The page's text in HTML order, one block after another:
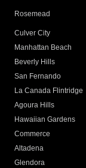
Rosemead
Culver City
Manhattan Beach
Beverly Hills
San Fernando
La Canada Flintridge
Agoura Hills
Hawaiian Gardens
Commerce
Altadena
Glendora